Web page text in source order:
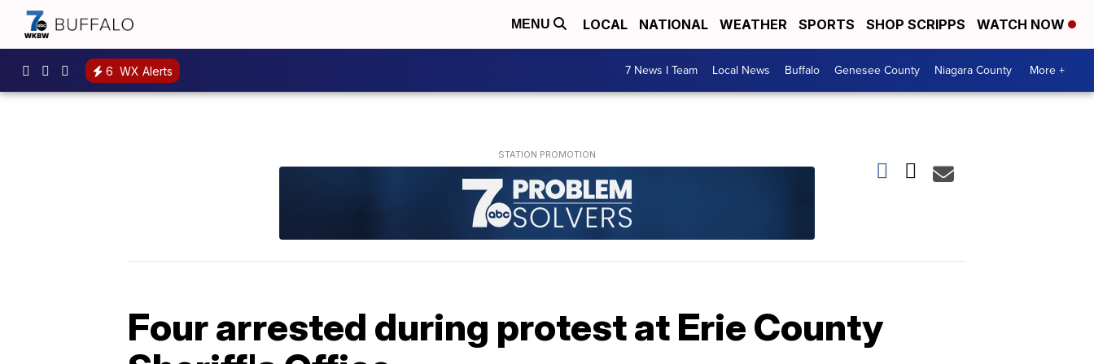
MENU LOCAL NATIONAL WEATHER SPORTS SHOP SCRIPPS WATCH NOW
6 WX Alerts 7 News I Team Local News Buffalo Genesee County Niagara County More +
Four arrested during protest at Erie County